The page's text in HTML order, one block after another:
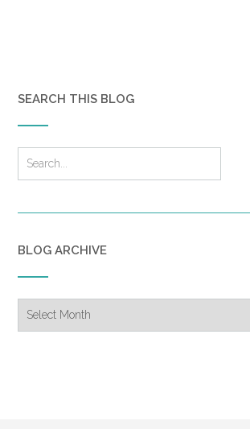
SEARCH THIS BLOG
BLOG ARCHIVE
Archive